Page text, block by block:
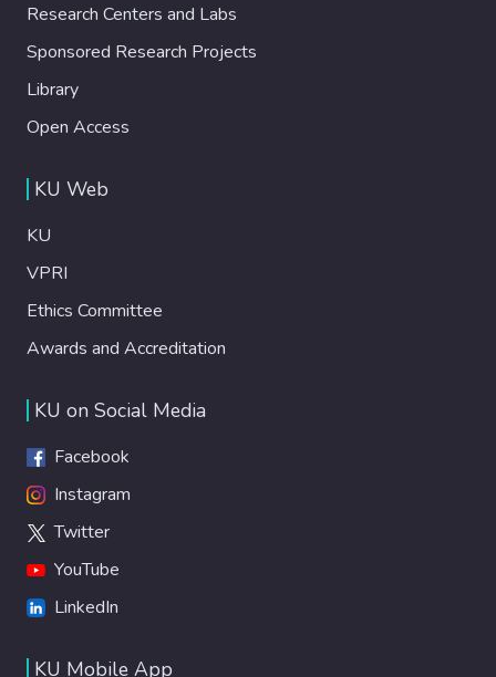
Research Centers and Labs
Sponsored Research Projects
Library
Open Access
KU Web
KU
VPRI
Ethics Committee
Awards and Accreditation
KU on Social Media
Facebook
Instagram
Twitter
YouTube
LinkedIn
KU Mobile App